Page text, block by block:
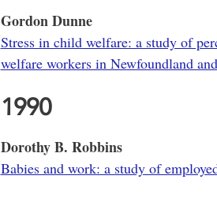
Gordon Dunne
Stress in child welfare: a study of
welfare workers in Newfoundland
1990
Dorothy B. Robbins
Babies and work: a study of